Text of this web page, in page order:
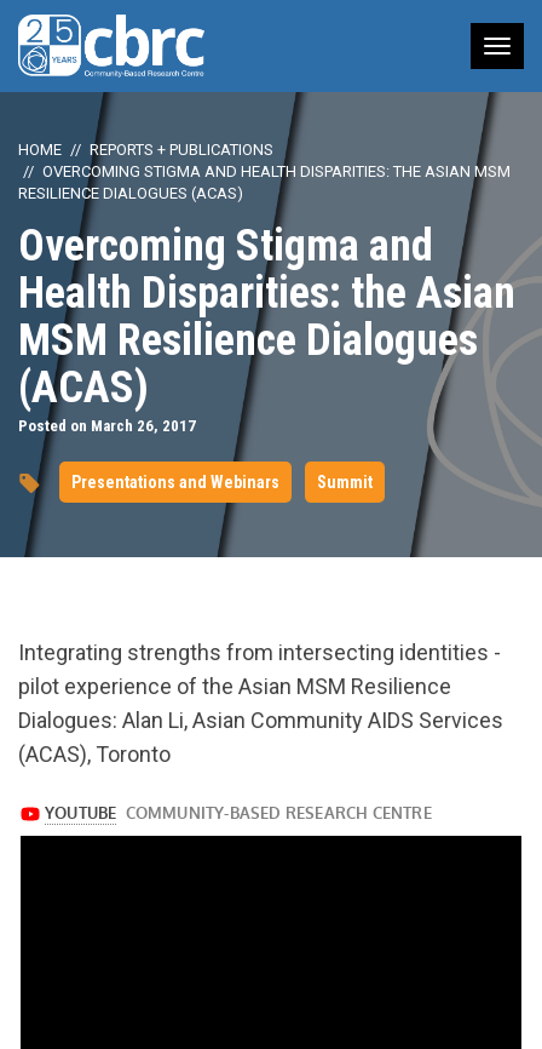
HOME
REPORTS + PUBLICATIONS
OVERCOMING STIGMA AND HEALTH DISPARITIES: THE ASIAN MSM
RESILIENCE DIALOGUES (ACAS)
Overcoming Stigma and
Health Disparities: the Asian
MSM Resilience Dialogues
(ACAS)
Posted on March 26, 2017
Presentations and Webinars Summit
url="https://www.youtube.com/watch?
v=wtWuOk3a_0Y
Integrating strengths from intersecting identities -
pilot experience of the Asian MSM Resilience
Dialogues: Alan Li, Asian Community AIDS Services
(ACAS), Toronto
https://www.youtube.com/watch?
v=wtWuOk3a_0Y